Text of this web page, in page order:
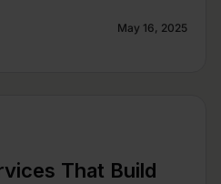
May 16, 2025
That Build